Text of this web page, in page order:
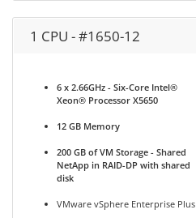
1 CPU - #1650-12
6 x 2.66GHz - Six-Core Intel®
Xeon® Processor X5650
12 GB Memory
200 GB of VM Storage - Shared
NetApp in RAID-DP with shared
disk
VMware vSphere Enterprise Plus